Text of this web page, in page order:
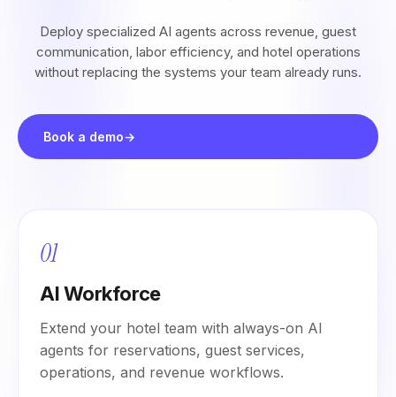
Deploy specialized AI agents across revenue, guest
communication, labor efficiency, and hotel operations
without replacing the systems your team already runs.
Book a demo→
01
AI Workforce
Extend your hotel team with always-on AI
agents for reservations, guest services,
operations, and revenue workflows.